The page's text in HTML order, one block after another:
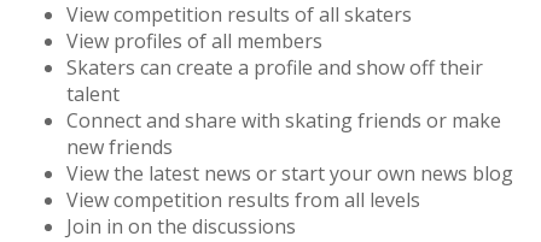
View competition results of all skaters
View profiles of all members
Skaters can create a profile and show off their
talent
Connect and share with skating friends or make
new friends
View the latest news or start your own news blog
View competition results from all levels
Join in on the discussions